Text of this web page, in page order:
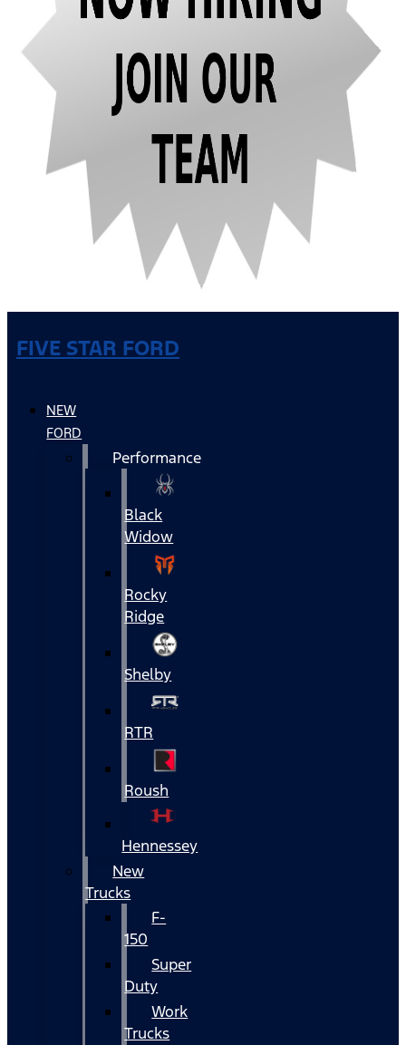
FIVE STAR FORD
NEW
FORD
Performance
Black
Widow
Rocky
Ridge
Shelby
RTR
Roush
Hennessey
New
Trucks
F-
150
Super
Duty
Work
Trucks